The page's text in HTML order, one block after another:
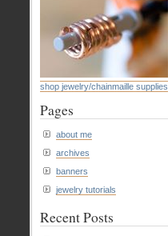
shop jewelry/chainmaille supplies
Pages
about me
archives
banners
jewelry tutorials
Recent Posts